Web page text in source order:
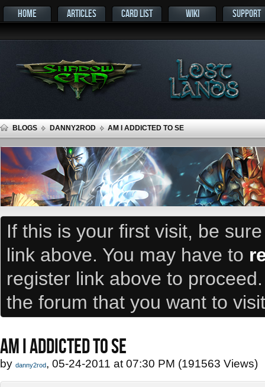
HOME ARTICLES CARD LIST WIKI SUPPORT
BLOGS DANNY2ROD AM I ADDICTED TO SE
If this is your first visit, be
link above. You may have to
register link above to
the forum that you want to
AM I ADDICTED TO SE
by danny2rod, 05-24-2011 at 07:30 PM (191563 Views)